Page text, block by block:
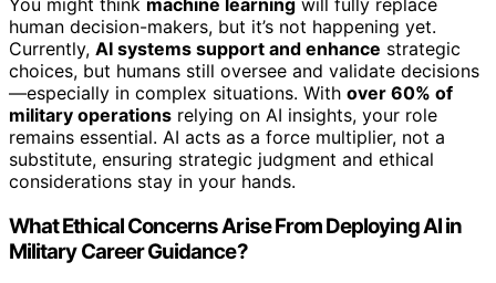
You might think machine learning will fully replace
human decision-makers, but it’s not happening yet.
Currently, AI systems support and enhance strategic
choices, but humans still oversee and validate decisions
—especially in complex situations. With over 60% of
military operations relying on AI insights, your role
remains essential. AI acts as a force multiplier, not a
substitute, ensuring strategic judgment and ethical
considerations stay in your hands.
What Ethical Concerns Arise From Deploying AI in
Military Career Guidance?